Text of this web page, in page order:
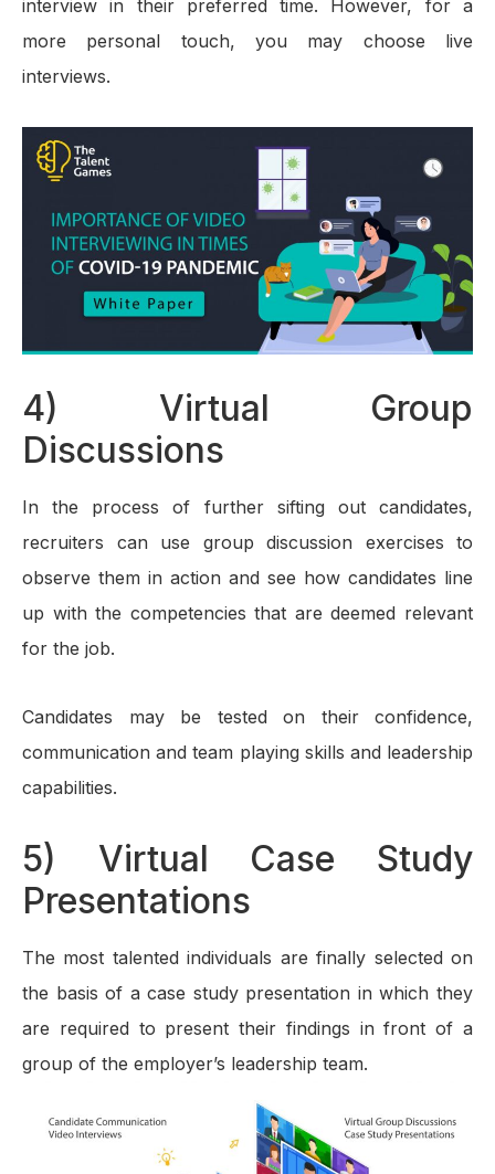
interview in their preferred time. However, for a
more personal touch, you may choose live
interviews.
4) Virtual Group
Discussions
In the process of further sifting out candidates,
recruiters can use group discussion exercises to
observe them in action and see how candidates line
up with the competencies that are deemed relevant
for the job.
Candidates may be tested on their confidence,
communication and team playing skills and leadership
capabilities.
5) Virtual Case Study
Presentations
The most talented individuals are finally selected on
the basis of a case study presentation in which they
are required to present their findings in front of a
group of the employer’s leadership team.